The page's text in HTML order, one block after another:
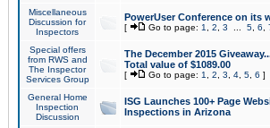
Miscellaneous
Discussion for
Inspectors
PowerUser Conference on its
[ Go to page: 1 2 3 5, 6
Special offers
from RWS and
The Inspector
Services Group
The December 2015
Total value of $1089.00
[ Go to page: 1 2 3 4, 5, 6 ]
General Home
Inspection
Discussion
ISG Launches 100+ Page
Inspections in Arizona